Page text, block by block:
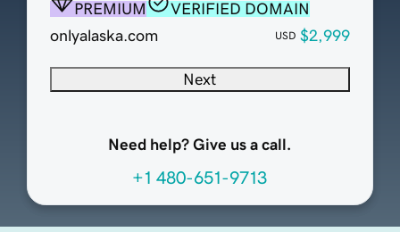
PREMIUM
VERIFIED DOMAIN
onlyalaska.com
USD $2,999
Next
Need help? Give us a call.
+1 480-651-9713